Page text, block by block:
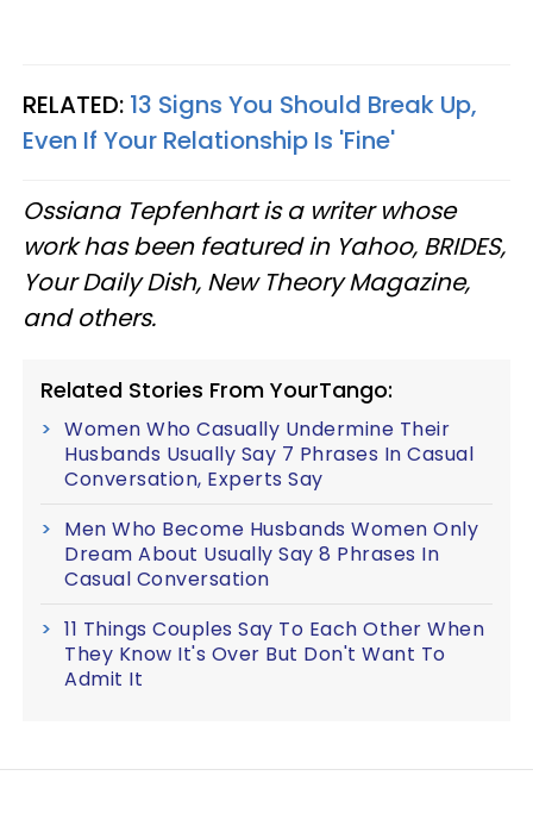
RELATED: 13 Signs You Should Break Up,
Even If Your Relationship Is 'Fine'
Ossiana Tepfenhart is a writer whose
work has been featured in Yahoo, BRIDES,
Your Daily Dish, New Theory Magazine,
and others.
Related Stories From YourTango:
Women Who Casually Undermine Their
Husbands Usually Say 7 Phrases In Casual
Conversation, Experts Say
Men Who Become Husbands Women Only
Dream About Usually Say 8 Phrases In
Casual Conversation
11 Things Couples Say To Each Other When
They Know It's Over But Don't Want To
Admit It